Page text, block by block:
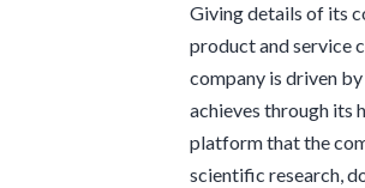
Giving details of its
product and service
company is driven
achieves through its
platform that the
scientific research,